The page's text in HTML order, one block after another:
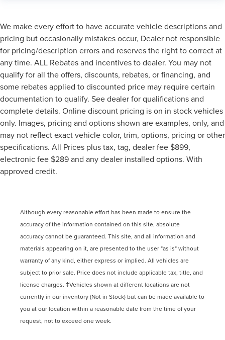
We make every effort to have accurate vehicle descriptions and
pricing but occasionally mistakes occur, Dealer not responsible
for pricing/description errors and reserves the right to correct at
any time. ALL Rebates and incentives to dealer. You may not
qualify for all the offers, discounts, rebates, or financing, and
some rebates applied to discounted price may require certain
documentation to qualify. See dealer for qualifications and
complete details. Online discount pricing is on in stock vehicles
only. Images, pricing and options shown are examples, only, and
may not reflect exact vehicle color, trim, options, pricing or other
specifications. All Prices plus tax, tag, dealer fee $899,
electronic fee $289 and any dealer installed options. With
approved credit.
Although every reasonable effort has been made to ensure the
accuracy of the information contained on this site, absolute
accuracy cannot be guaranteed. This site, and all information and
materials appearing on it, are presented to the user "as is" without
warranty of any kind, either express or implied. All vehicles are
subject to prior sale. Price does not include applicable tax, title, and
license charges. ‡Vehicles shown at different locations are not
currently in our inventory (Not in Stock) but can be made available to
you at our location within a reasonable date from the time of your
request, not to exceed one week.